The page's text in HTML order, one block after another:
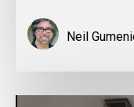
Neil